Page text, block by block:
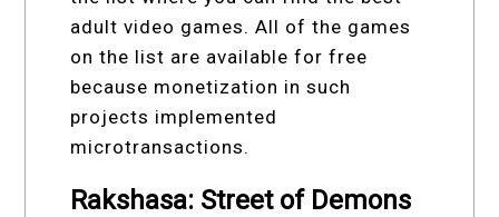
adult video games. All of the games
on the list are available for free
because monetization in such
projects implemented
microtransactions.
Rakshasa: Street of Demons